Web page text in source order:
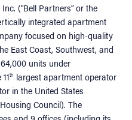
(“Bell Partners” or the
integrated apartment
focused on high-quality
East Coast, Southwest, and
units under
th largest apartment operator
in the United States
Council). The